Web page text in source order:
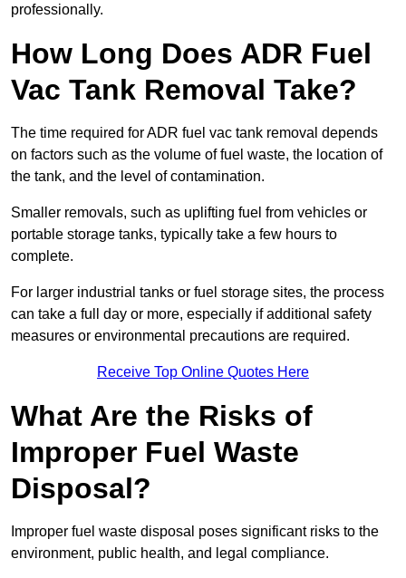
professionally.
How Long Does ADR Fuel
Vac Tank Removal Take?
The time required for ADR fuel vac tank removal depends
on factors such as the volume of fuel waste, the location of
the tank, and the level of contamination.
Smaller removals, such as uplifting fuel from vehicles or
portable storage tanks, typically take a few hours to
complete.
For larger industrial tanks or fuel storage sites, the process
can take a full day or more, especially if additional safety
measures or environmental precautions are required.
Receive Top Online Quotes Here
What Are the Risks of
Improper Fuel Waste
Disposal?
Improper fuel waste disposal poses significant risks to the
environment, public health, and legal compliance.